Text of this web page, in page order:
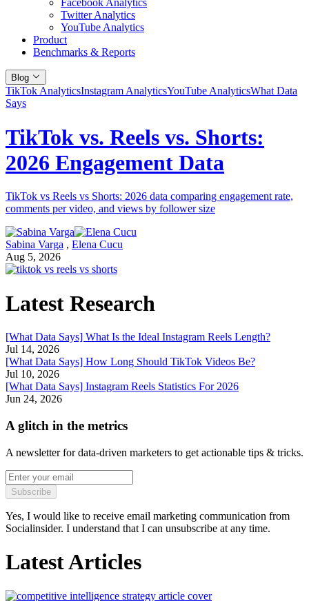
Facebook Analytics
Twitter Analytics
YouTube Analytics
Product
Benchmarks & Reports
Blog
TikTok AnalyticsInstagram AnalyticsYouTube AnalyticsWhat Data
Says
TikTok vs. Reels vs. Shorts:
2026 Engagement Data
TikTok vs Reels vs Shorts: 2026 data comparing engagement rate,
comments per video, and views by follower size
Sabina Varga , Elena Cucu
Aug 5, 2026
Latest Research
[What Data Says] What Is the Ideal Instagram Reels Length?
Jul 14, 2026
[What Data Says] How Long Should TikTok Videos Be?
Jul 10, 2026
[What Data Says] Instagram Reels Statistics For 2026
Jun 24, 2026
A glitch in the metrics
A newsletter for data-driven marketers to get actionable tips & tricks.
Subscribe
Yes, I would like to receive email marketing communication from
Socialinsider. I understand that I can unsubscribe at any time.
Latest Articles